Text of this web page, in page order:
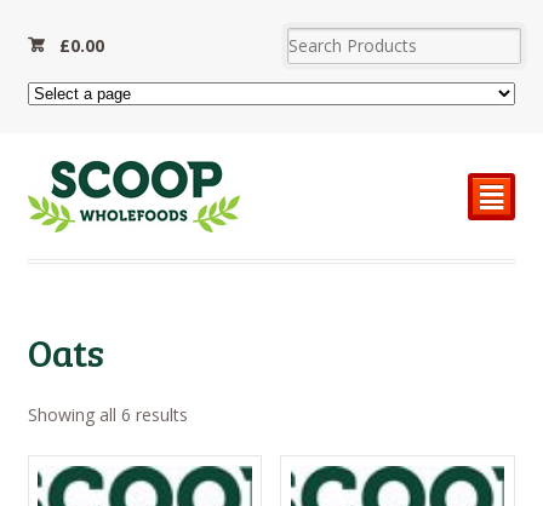
£0.00
²
Oats
Showing all 6 resultsSorted
price:
high